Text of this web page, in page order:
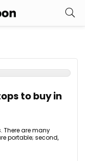
to buy in
There are many
portable; second,